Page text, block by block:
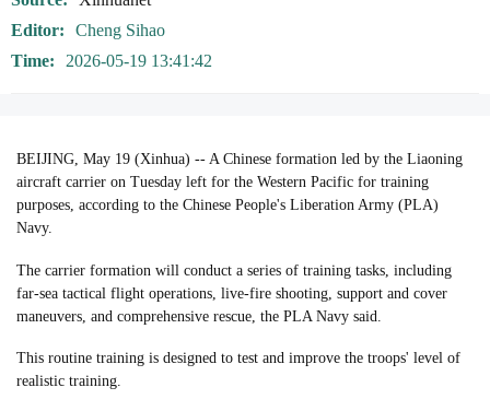
Editor
Cheng Sihao
Time
2026-05-19 13:41:42
BEIJING, May 19 (Xinhua) -- A Chinese formation led by the Liaoning
aircraft carrier on Tuesday left for the Western Pacific for training
purposes, according to the Chinese People's Liberation Army (PLA)
Navy.
The carrier formation will conduct a series of training tasks, including
far-sea tactical flight operations, live-fire shooting, support and cover
maneuvers, and comprehensive rescue, the PLA Navy said.
This routine training is designed to test and improve the troops' level of
realistic training.